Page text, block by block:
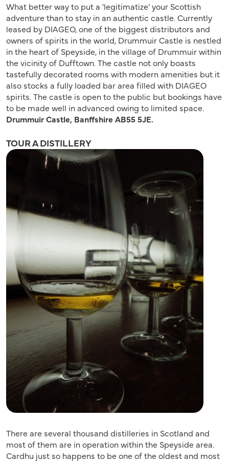
What better way to put a 'legitimatize’ your Scottish
adventure than to stay in an authentic castle. Currently
leased by DIAGEO, one of the biggest distributors and
owners of spirits in the world, Drummuir Castle is nestled
in the heart of Speyside, in the village of Drummuir within
the vicinity of Dufftown. The castle not only boasts
tastefully decorated rooms with modern amenities but it
also stocks a fully loaded bar area filled with DIAGEO
spirits. The castle is open to the public but bookings have
to be made well in advanced owing to limited space.
Drummuir Castle, Banffshire AB55 5JE.
TOUR A DISTILLERY
There are several thousand distilleries in Scotland and
most of them are in operation within the Speyside area.
Cardhu just so happens to be one of the oldest and most